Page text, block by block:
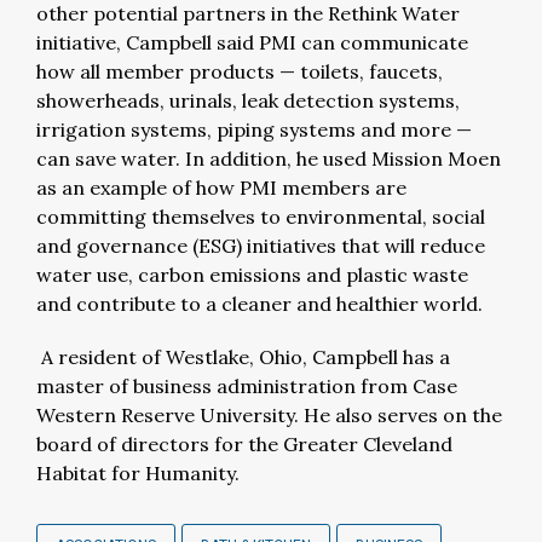
other potential partners in the Rethink Water
initiative, Campbell said PMI can communicate
how all member products — toilets, faucets,
showerheads, urinals, leak detection systems,
irrigation systems, piping systems and more —
can save water. In addition, he used Mission Moen
as an example of how PMI members are
committing themselves to environmental, social
and governance (ESG) initiatives that will reduce
water use, carbon emissions and plastic waste
and contribute to a cleaner and healthier world.
A resident of Westlake, Ohio, Campbell has a
master of business administration from Case
Western Reserve University. He also serves on the
board of directors for the Greater Cleveland
Habitat for Humanity.